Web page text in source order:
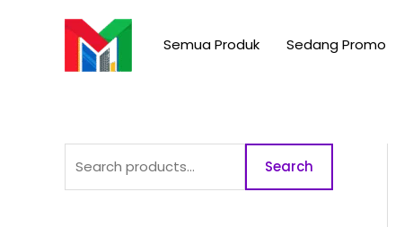
Semua Produk Sedang Promo
h
Search